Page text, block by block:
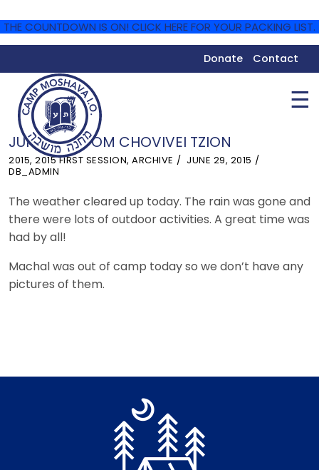
THE COUNTDOWN IS ON! CLICK HERE FOR YOUR PACKING LIST.
Donate Contact
☰
JUNE 29 – YOM CHOVIVEI TZION
2015, 2015 FIRST SESSION, ARCHIVE
JUNE 29, 2015
DB_ADMIN
The weather cleared up today. The rain was gone and
there were lots of outdoor activities. A great time was
had by all!
Machal was out of camp today so we don’t have any
pictures of them.